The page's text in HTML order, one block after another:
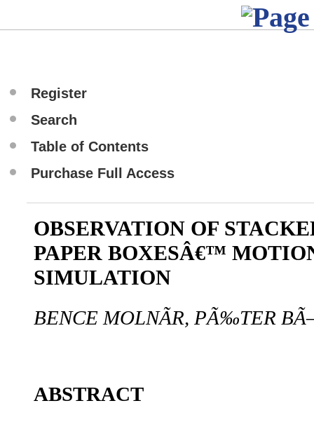
Register
Search
Table of Contents
Purchase Full Access
OBSERVATION OF
PAPER BOXESÂ€™
SIMULATION
BENCE MOLNÃR, PÃ‰TER
ABSTRACT